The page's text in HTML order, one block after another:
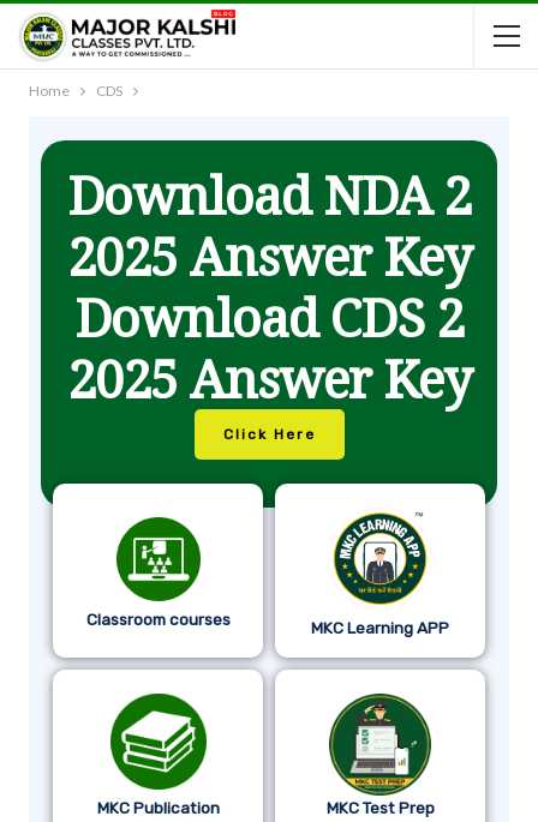
Home CDS
Download NDA 2
2025 Answer Key
Download CDS 2
2025 Answer Key
Click Here
Classroom courses MKC Learning APP
MKC Publication MKC Test Prep